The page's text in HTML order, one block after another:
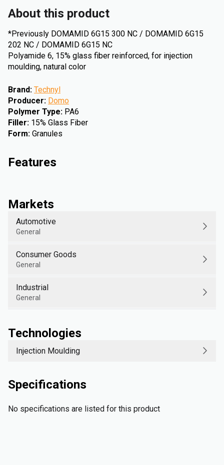
About this product
*Previously DOMAMID 6G15 300 NC / DOMAMID 6G15
202 NC / DOMAMID 6G15 NC
Polyamide 6, 15% glass fiber reinforced, for injection
moulding, natural color
Brand: Technyl
Producer: Domo
Polymer Type: PA6
Filler: 15% Glass Fiber
Form: Granules
Features
Markets
Automotive
General
Consumer Goods
General
Industrial
General
Technologies
Injection Moulding
Specifications
No specifications are listed for this product